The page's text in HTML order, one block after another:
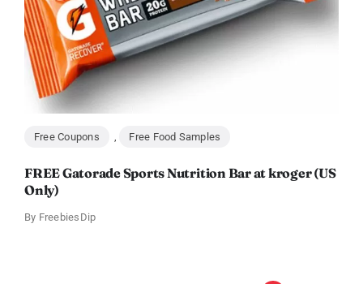
Free Coupons , Free Food Samples
FREE Gatorade Sports Nutrition Bar at kroger (US
Only)
By FreebiesDip